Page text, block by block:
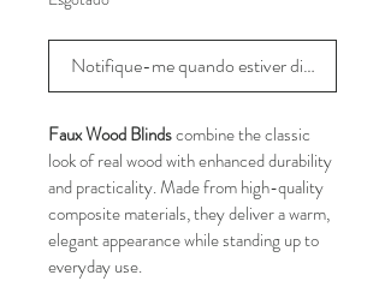
Notifique-me quando estiver disponível
Faux Wood Blinds combine the classic
look of real wood with enhanced durability
and practicality. Made from high-quality
composite materials, they deliver a warm,
elegant appearance while standing up to
everyday use.